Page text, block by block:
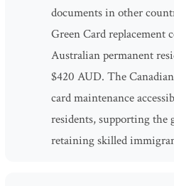
documents in other
Green Card replacement
Australian permanent
$420 AUD. The
card maintenance
residents, supporting the
retaining skilled